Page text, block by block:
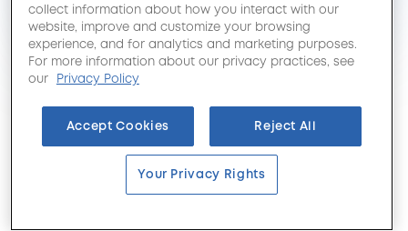
collect information about how you interact with our
website, improve and customize your browsing
experience, and for analytics and marketing purposes.
For more information about our privacy practices, see
our
Privacy Policy
Accept Cookies Reject All
Your Privacy Rights